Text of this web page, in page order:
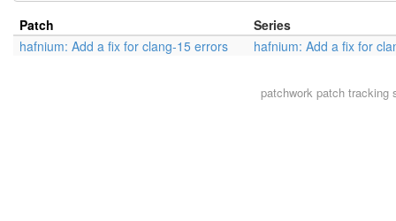
Patch
Series
hafnium: Add a fix for clang-15 errors
hafnium: Add a fix for
patchworkpatch tracking